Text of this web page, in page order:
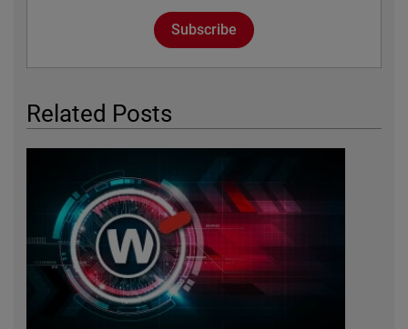
Subscribe
Related Posts